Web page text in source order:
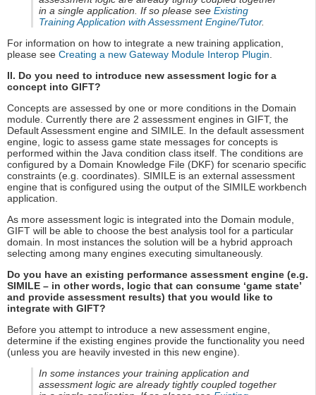
in a single application. If so please see Existing
Training Application with Assessment Engine/Tutor.
For information on how to integrate a new training application,
please see Creating a new Gateway Module Interop Plugin.
II. Do you need to introduce new assessment logic for a
concept into GIFT?
Concepts are assessed by one or more conditions in the Domain
module. Currently there are 2 assessment engines in GIFT, the
Default Assessment engine and SIMILE. In the default assessment
engine, logic to assess game state messages for concepts is
performed within the Java condition class itself. The conditions are
configured by a Domain Knowledge File (DKF) for scenario specific
constraints (e.g. coordinates). SIMILE is an external assessment
engine that is configured using the output of the SIMILE workbench
application.
As more assessment logic is integrated into the Domain module,
GIFT will be able to choose the best analysis tool for a particular
domain. In most instances the solution will be a hybrid approach
selecting among many engines executing simultaneously.
Do you have an existing performance assessment engine (e.g.
SIMILE – in other words, logic that can consume ‘game state’
and provide assessment results) that you would like to
integrate with GIFT?
Before you attempt to introduce a new assessment engine,
determine if the existing engines provide the functionality you need
(unless you are heavily invested in this new engine).
In some instances your training application and
assessment logic are already tightly coupled together